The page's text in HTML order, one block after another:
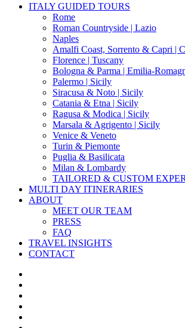
Close
ITALY GUIDED TOURS
Rome
Roman Countryside | Lazio
Naples
Amalfi Coast, Sorrento & Capri |
Florence | Tuscany
Bologna & Parma | Emilia-
Palermo | Sicily
Siracusa & Noto | Sicily
Catania & Etna | Sicily
Ragusa & Modica | Sicily
Marsala & Agrigento | Sicily
Venice & Veneto
Turin & Piemonte
Puglia & Basilicata
Milan & Lombardy
TAILORED & CUSTOM
MULTI DAY ITINERARIES
ABOUT
MEET OUR TEAM
PRESS
FAQ
TRAVEL INSIGHTS
CONTACT